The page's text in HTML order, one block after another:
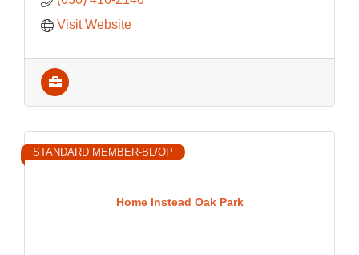
Visit Website
Home Instead Oak Park
STANDARD MEMBER-BL/OP